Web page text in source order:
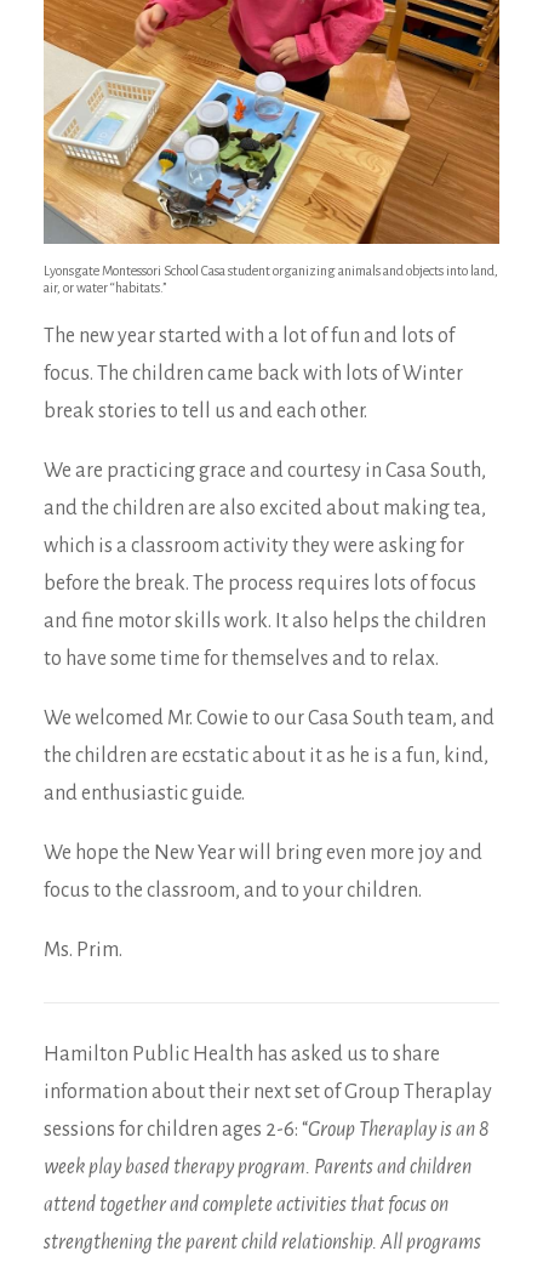
Lyonsgate Montessori School Casa student organizing animals and objects into land,
air, or water “habitats.”
The new year started with a lot of fun and lots of
focus. The children came back with lots of Winter
break stories to tell us and each other.
We are practicing grace and courtesy in Casa South,
and the children are also excited about making tea,
which is a classroom activity they were asking for
before the break. The process requires lots of focus
and fine motor skills work. It also helps the children
to have some time for themselves and to relax.
We welcomed Mr. Cowie to our Casa South team, and
the children are ecstatic about it as he is a fun, kind,
and enthusiastic guide.
We hope the New Year will bring even more joy and
focus to the classroom, and to your children.
Ms. Prim.
Hamilton Public Health has asked us to share
information about their next set of Group Theraplay
sessions for children ages 2-6: “Group Theraplay is an 8
week play based therapy program. Parents and children
attend together and complete activities that focus on
strengthening the parent child relationship. All programs